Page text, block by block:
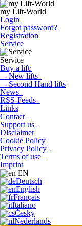
my Lift-World
Login
Forgot password?
Registration
Service
Service
Buy a lift:
- New lifts
- Second Hand lifts
News
RSS-Feeds
Links
Contact
Support us
Disclaimer
Cookie Policy
Privacy Policy
Terms of use
Imprint
EN
Deutsch
English
Français
Italiano
Česky
Nederlands